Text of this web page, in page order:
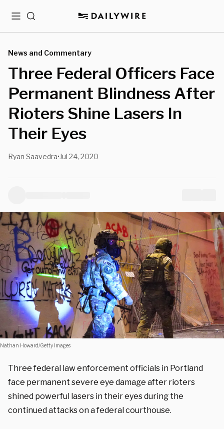
MenuSearch
News and Commentary
Three Federal Officers Face
Permanent Blindness After
Rioters Shine Lasers In
Their Eyes
Ryan Saavedra• Jul 24, 2020
Nathan Howard/Getty Images
Three federal law enforcement officials in Portland
face permanent severe eye damage after rioters
shined powerful lasers in their eyes during the
continued attacks on a federal courthouse.